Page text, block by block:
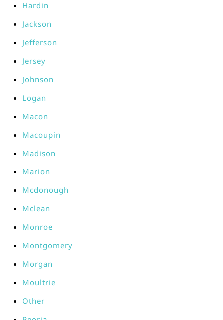
Hardin
Jackson
Jefferson
Jersey
Johnson
Logan
Macon
Macoupin
Madison
Marion
Mcdonough
Mclean
Monroe
Montgomery
Morgan
Moultrie
Other